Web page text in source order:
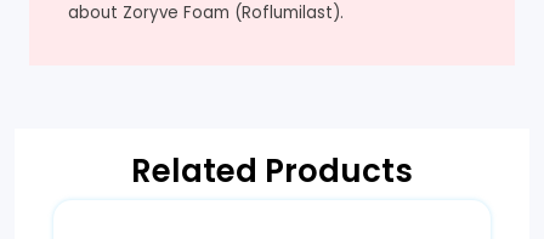
about Zoryve Foam (Roflumilast).
Related Products